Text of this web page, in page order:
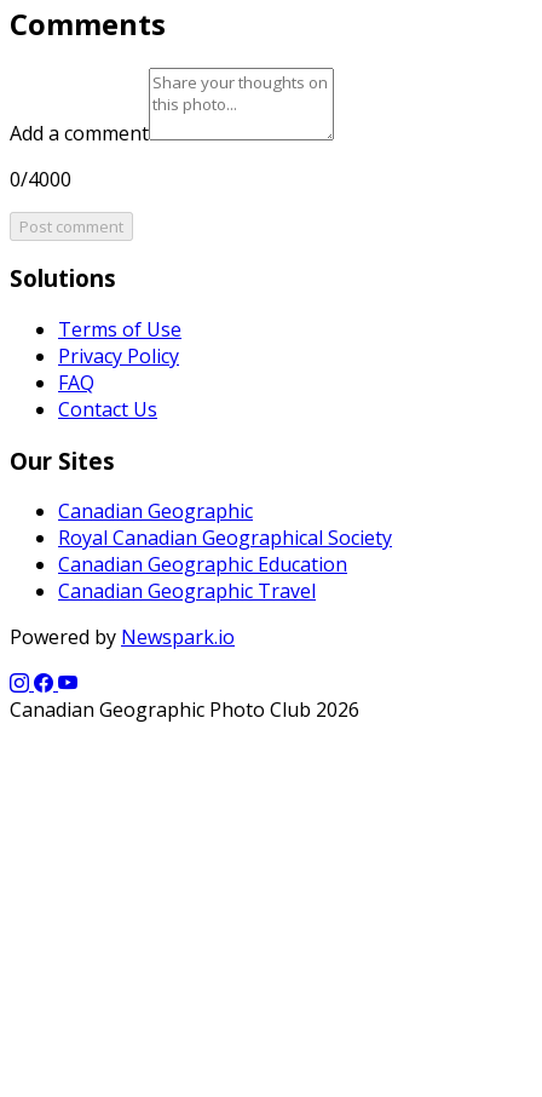
Comments
Add a comment
0/4000
Post comment
Solutions
Terms of Use
Privacy Policy
FAQ
Contact Us
Our Sites
Canadian Geographic
Royal Canadian Geographical Society
Canadian Geographic Education
Canadian Geographic Travel
Powered by Newspark.io
Canadian Geographic Photo Club 2026